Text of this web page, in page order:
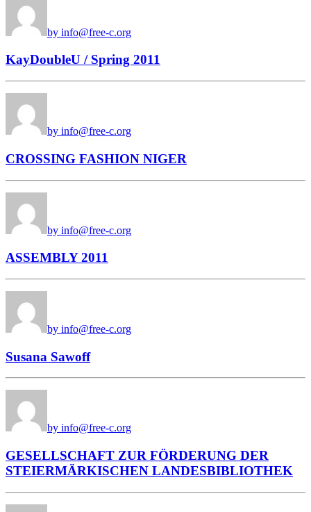
by info@free-c.org
KayDoubleU / Spring 2011
by info@free-c.org
CROSSING FASHION NIGER
by info@free-c.org
ASSEMBLY 2011
by info@free-c.org
Susana Sawoff
by info@free-c.org
GESELLSCHAFT ZUR FÖRDERUNG DER
STEIERMÄRKISCHEN LANDESBIBLIOTHEK